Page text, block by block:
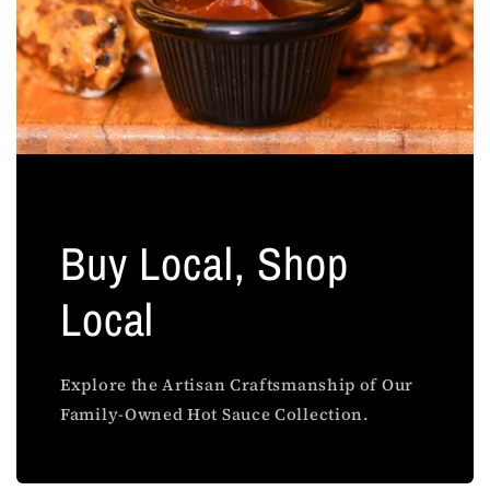
Buy Local, Shop
Local
Explore the Artisan Craftsmanship of Our
Family-Owned Hot Sauce Collection.